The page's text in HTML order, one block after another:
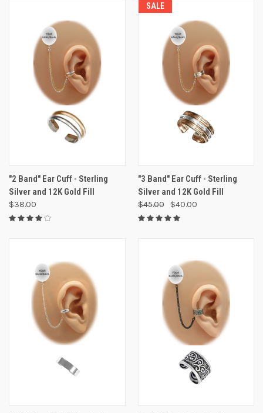
"2 Band" Ear Cuff - Sterling
Silver and 12K Gold Fill
$38.00
SALE
"3 Band" Ear Cuff - Sterling
Silver and 12K Gold Fill
$45.00 $40.00